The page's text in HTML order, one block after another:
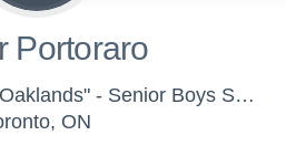
Portoraro
De La Salle College "Oaklands" - Senior Boys Soccer
ON